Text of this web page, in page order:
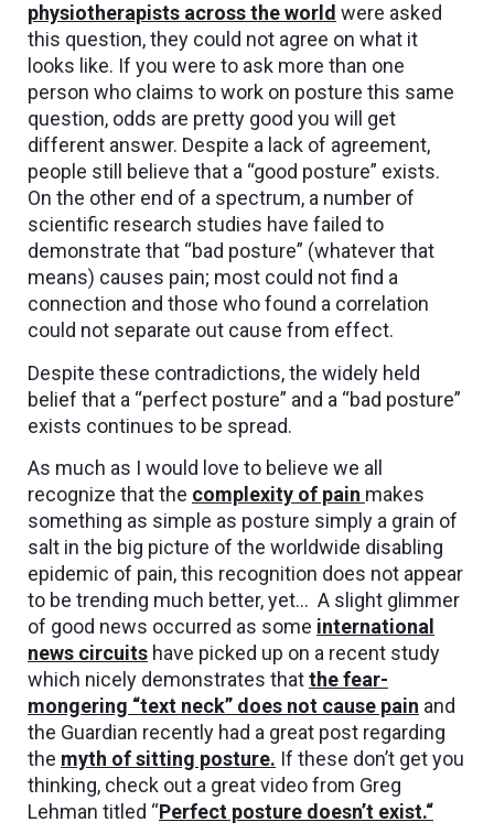
physiotherapists across the world were asked
this question, they could not agree on what it
looks like. If you were to ask more than one
person who claims to work on posture this same
question, odds are pretty good you will get
different answer. Despite a lack of agreement,
people still believe that a “good posture” exists.
On the other end of a spectrum, a number of
scientific research studies have failed to
demonstrate that “bad posture” (whatever that
means) causes pain; most could not find a
connection and those who found a correlation
could not separate out cause from effect.
Despite these contradictions, the widely held
belief that a “perfect posture” and a “bad posture”
exists continues to be spread.
As much as I would love to believe we all
recognize that the complexity of pain makes
something as simple as posture simply a grain of
salt in the big picture of the worldwide disabling
epidemic of pain, this recognition does not appear
to be trending much better, yet… A slight glimmer
of good news occurred as some international
news circuits have picked up on a recent study
which nicely demonstrates thatthe fear-
mongering “text neck” does not cause pain and
the Guardian recently had a great post regarding
the myth of sitting posture. If these don’t get you
thinking, check out a great video from Greg
Lehman titled “Perfect posture doesn’t exist.“